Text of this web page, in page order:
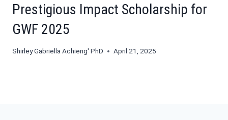
Prestigious Impact Scholarship for
GWF 2025
Shirley Gabriella Achieng' PhD April 21, 2025